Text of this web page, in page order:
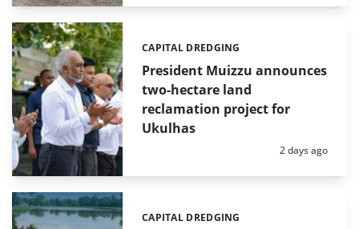
President Muizzu announces
two-hectare land
reclamation project for
Ukulhas
Categories:
CAPITAL DREDGING
Posted:
2 days ago
Categories:
CAPITAL DREDGING